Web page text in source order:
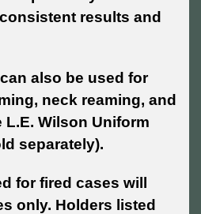
results and
also be used for
neck reaming, and
Wilson Uniform
separately).
for fired cases will
only. Holders listed